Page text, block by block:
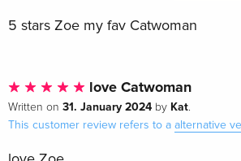
5 stars Zoe my fav Catwoman
love Catwoman
Written on 31. January 2024 by Kat.
This customer review refers to a alternative